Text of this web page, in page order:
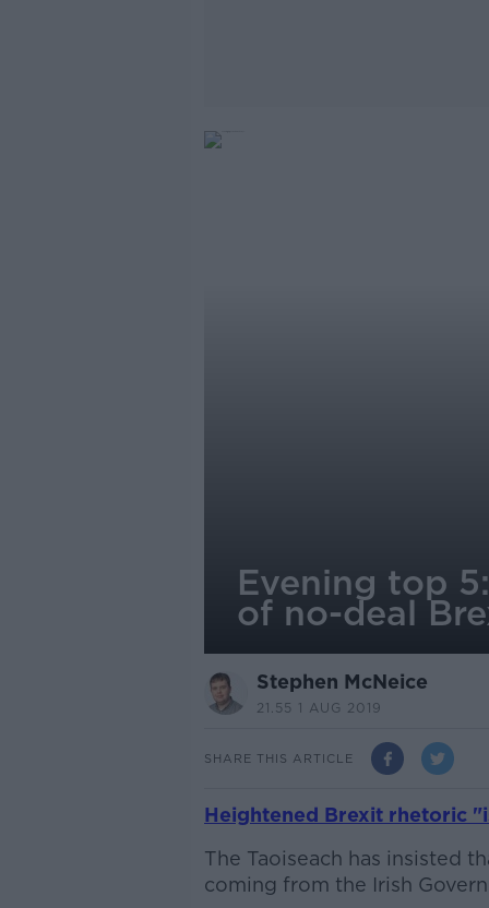
Evening top
of no-deal
Stephen McNeice
21.55 1 AUG 2019
SHARE THIS ARTICLE
Heightened Brexit rhetoric
The Taoiseach has insisted
coming from the Irish